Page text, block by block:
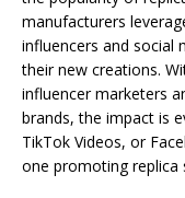
manufacturers
influencers and social
their new creations.
influencer marketers
brands, the impact is
TikTok Videos, or
one promoting replica